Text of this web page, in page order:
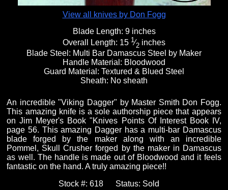
View all knives by Don Fogg
Blade Length: 9 inches
Overall Length: 15 1⁄2 inches
Blade Steel: Multi Bar Damascus Steel by Maker
Handle Material: Bloodwood
Guard Material: Textured & Blued Steel
Sheath: No sheath
An incredible "Viking Dagger" by Master Smith Don Fogg.
This amazing knife is a sole authorship piece that appears
on Jim Meyer's Book "Knives Points Of Interest Book IV,
page 56. This amazing Dagger has a multi-bar Damascus
blade forged by the maker along with an incredible
Pommel, Skull Crusher forged by the maker in Damascus
as well. The handle is made out of Bloodwood and it feels
fantastic on the hand. A truly amazing piece!!
Stock #: 618 Status: Sold